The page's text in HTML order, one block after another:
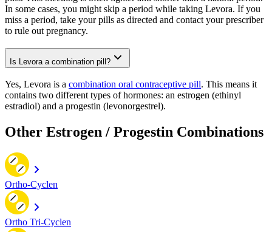
In some cases, you might skip a period while taking Levora. If you
miss a period, take your pills as directed and contact your prescriber
to rule out pregnancy.
Is Levora a combination pill?
Yes, Levora is a combination oral contraceptive pill. This means it
contains two different types of hormones: an estrogen (ethinyl
estradiol) and a progestin (levonorgestrel).
Other Estrogen / Progestin Combinations
Ortho-Cyclen
Ortho Tri-Cyclen